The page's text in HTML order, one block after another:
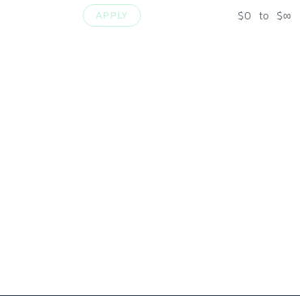
APPLY $0 to $∞